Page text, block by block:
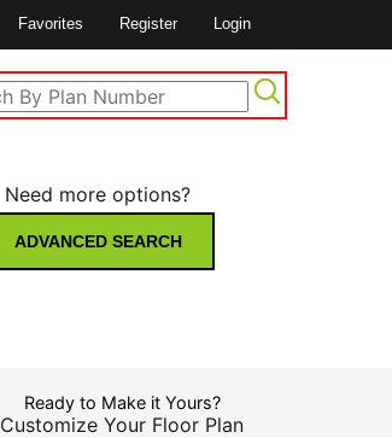
Favorites Register Login
Need more options?
ADVANCED SEARCH
Ready to Make it Yours?
Customize Your Floor Plan